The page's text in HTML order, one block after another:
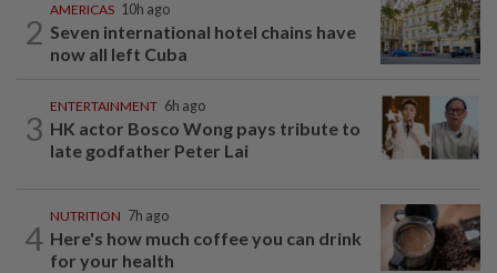
2
AMERICAS 10h ago
Seven international hotel chains have
now all left Cuba
3
ENTERTAINMENT 6h ago
HK actor Bosco Wong pays tribute to
late godfather Peter Lai
4
NUTRITION 7h ago
Here's how much coffee you can drink
for your health